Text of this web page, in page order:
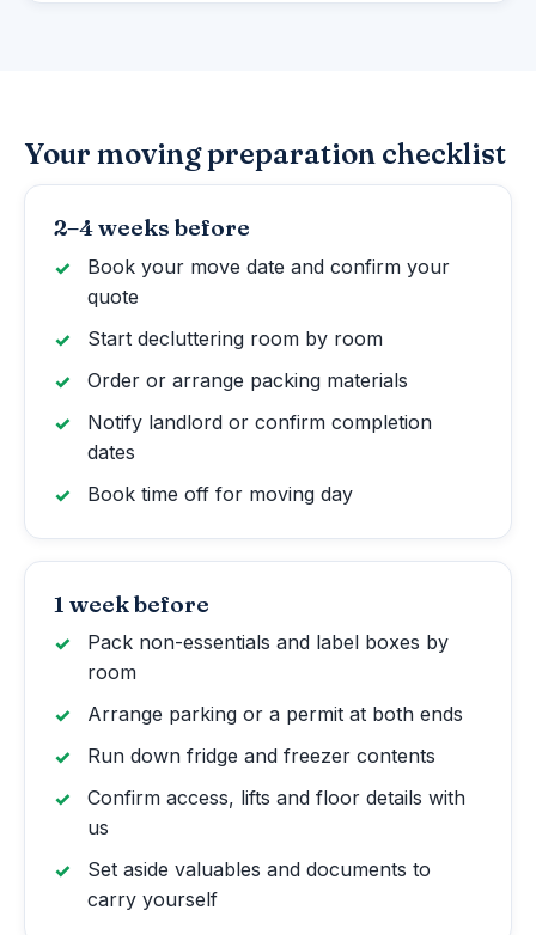
Your moving preparation checklist
2–4 weeks before
Book your move date and confirm your
quote
Start decluttering room by room
Order or arrange packing materials
Notify landlord or confirm completion
dates
Book time off for moving day
1 week before
Pack non-essentials and label boxes by
room
Arrange parking or a permit at both ends
Run down fridge and freezer contents
Confirm access, lifts and floor details with
us
Set aside valuables and documents to
carry yourself